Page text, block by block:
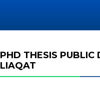
PHD THESIS PUBLIC
LIAQAT